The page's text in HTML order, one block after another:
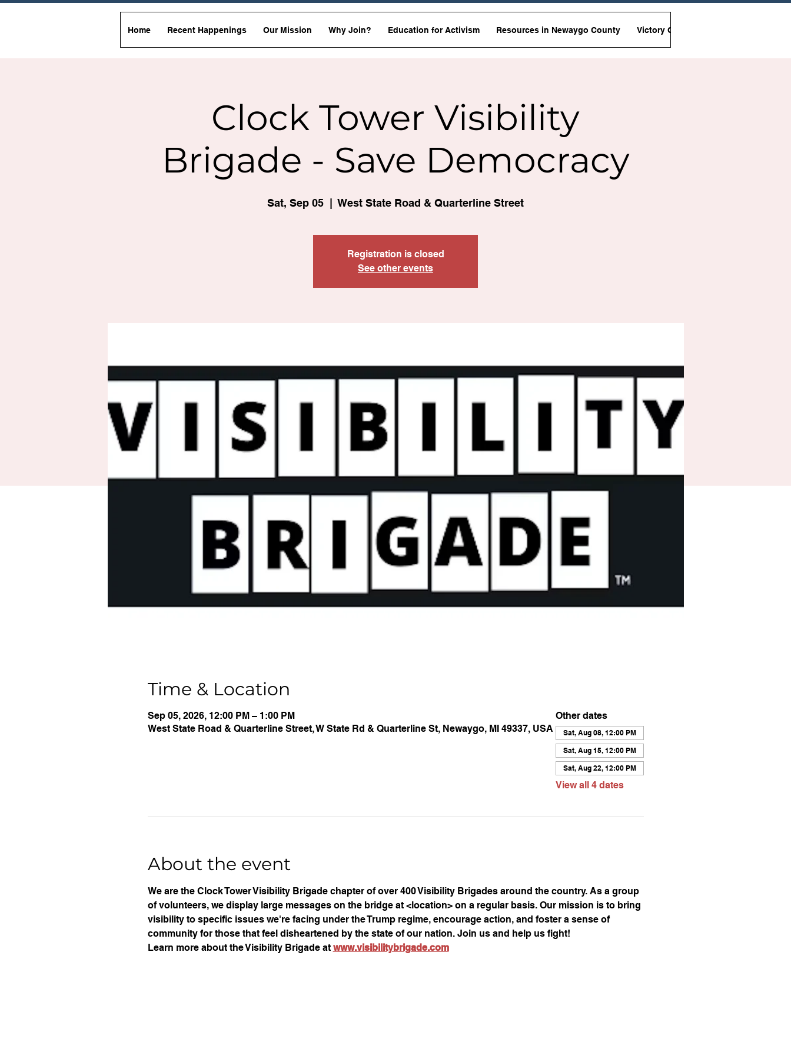
Home Recent Happenings Our Mission Why Join? Education for Activism Resources in Newaygo County Victory Garden Initiative
Clock Tower Visibility
Brigade - Save Democracy
Sat, Sep 05
  |
West State Road & Quarterline Street
Registration is closed
See other events
Time & Location
Sep 05, 2026, 12:00 PM – 1:00 PM
West State Road & Quarterline Street, W State Rd & Quarterline St, Newaygo, MI 49337, USA
Other dates
Sat, Aug 08, 12:00 PM
Sat, Aug 15, 12:00 PM
Sat, Aug 22, 12:00 PM
View all 4 dates
About the event
We are the Clock Tower Visibility Brigade chapter of over 400 Visibility Brigades around the country. As a group
of volunteers, we display large messages on the bridge at <location> on a regular basis. Our mission is to bring
visibility to specific issues we're facing under the Trump regime, encourage action, and foster a sense of
community for those that feel disheartened by the state of our nation. Join us and help us fight!
Learn more about the Visibility Brigade at www.visibilitybrigade.com